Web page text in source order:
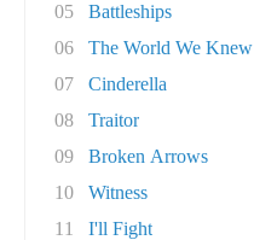
05
Battleships
06
The World We Knew
07
Cinderella
08
Traitor
09
Broken Arrows
10
Witness
11
I'll Fight